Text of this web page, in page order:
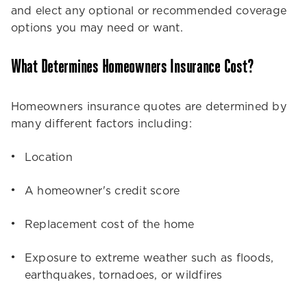
and elect any optional or recommended coverage
options you may need or want.
What Determines Homeowners Insurance Cost?
Homeowners insurance quotes are determined by
many different factors including:
Location
A homeowner's credit score
Replacement cost of the home
Exposure to extreme weather such as floods,
earthquakes, tornadoes, or wildfires